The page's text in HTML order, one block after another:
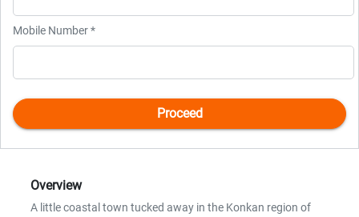
Mobile Number *
Overview
A little coastal town tucked away in the Konkan region of